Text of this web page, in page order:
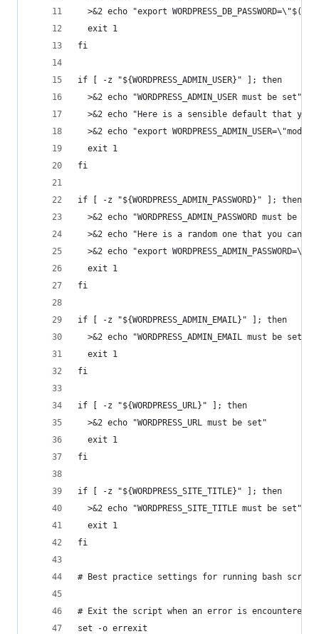
>&2 echo "export
  exit 1
fi
if [ -z "${WORDPRESS_ADMIN_USER}" ]; then
  >&2 echo "WORDPRESS_ADMIN_USER must be set"
>&2 echo "Here is a sensible default that you
>&2 echo "export
  exit 1
fi
if [ -z "${WORDPRESS_ADMIN_PASSWORD}" ]; then
>&2 echo "WORDPRESS_ADMIN_PASSWORD must be
>&2 echo "Here is a random one that you can
>&2 echo "export
  exit 1
fi
if [ -z "${WORDPRESS_ADMIN_EMAIL}" ]; then
  >&2 echo "WORDPRESS_ADMIN_EMAIL must be set"
  exit 1
fi
if [ -z "${WORDPRESS_URL}" ]; then
  >&2 echo "WORDPRESS_URL must be set"
  exit 1
fi
if [ -z "${WORDPRESS_SITE_TITLE}" ]; then
  >&2 echo "WORDPRESS_SITE_TITLE must be set"
  exit 1
fi
# Best practice settings for running bash
# Exit the script when an error is encountered
set -o errexit